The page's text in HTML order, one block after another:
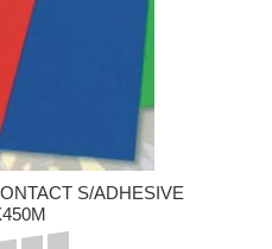
S/ADHESIVE